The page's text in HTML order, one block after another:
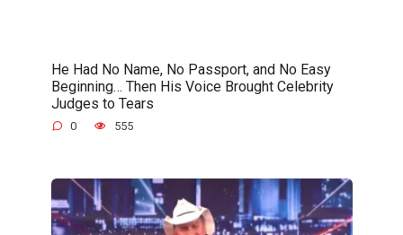
He Had No Name, No Passport, and No Easy
Beginning… Then His Voice Brought Celebrity
Judges to Tears
0 555